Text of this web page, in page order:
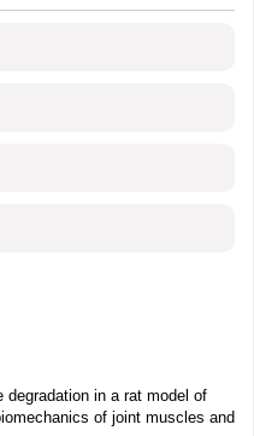
degradation in a rat model of
of joint muscles and